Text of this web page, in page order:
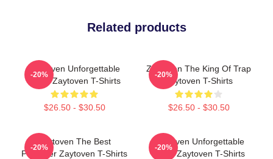
Related products
Zaytoven Unforgettable
Beats Zaytoven T-Shirts
$26.50 - $30.50
-20%
Zaytoven The King Of Trap
Zaytoven T-Shirts
$26.50 - $30.50
-20%
Zaytoven The Best
Producer Zaytoven T-Shirts
-20%
Zaytoven Unforgettable
Beats Zaytoven T-Shirts
-20%